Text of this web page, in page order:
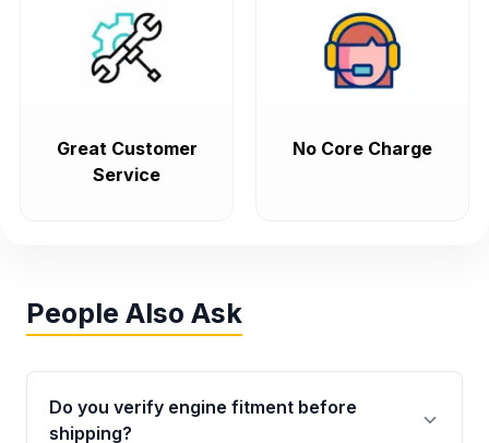
Great Customer
Service
No Core Charge
People Also Ask
Do you verify engine fitment before
shipping?